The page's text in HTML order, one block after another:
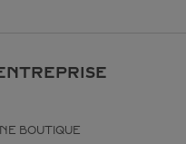
BOUTIQUE